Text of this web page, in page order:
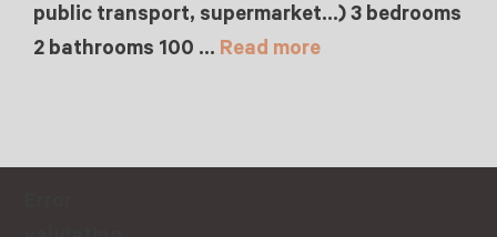
public transport, supermarket…) 3 bedrooms
2 bathrooms 100 … Read more